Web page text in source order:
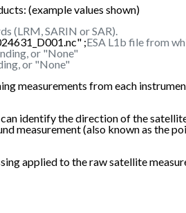
(example values shown)
(LRM, SARIN or SAR).
;ESA L1b file from
or "None"
or "None"
measurements from each
identify the direction of the
measurement (also known as the
applied to the raw satellite